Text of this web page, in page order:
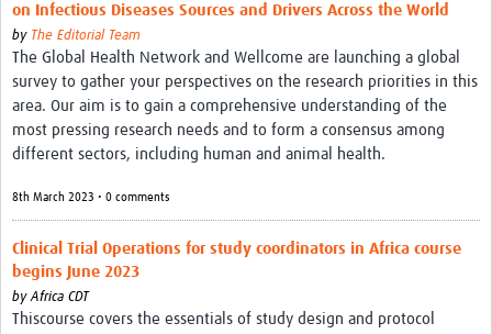
on Infectious Diseases Sources and Drivers Across the World
by The Editorial Team
The Global Health Network and Wellcome are launching a global
survey to gather your perspectives on the research priorities in this
area. Our aim is to gain a comprehensive understanding of the
most pressing research needs and to form a consensus among
different sectors, including human and animal health.
8th March 2023 • 0 comments
Clinical Trial Operations for study coordinators in Africa course
begins June 2023
byAfrica CDT
Thiscourse covers the essentials of study design and protocol